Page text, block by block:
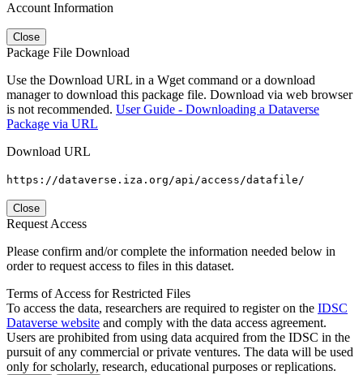
Account Information
Close
Package File Download
Use the Download URL in a Wget command or a download
manager to download this package file. Download via web browser
is not recommended. User Guide - Downloading a Dataverse
Package via URL
Download URL
https://dataverse.iza.org/api/access/datafile/
Close
Request Access
Please confirm and/or complete the information needed below in
order to request access to files in this dataset.
Terms of Access for Restricted Files
To access the data, researchers are required to register on the IDSC
Dataverse website and comply with the data access agreement.
Users are prohibited from using data acquired from the IDSC in the
pursuit of any commercial or private ventures. The data will be used
only for scholarly, research, educational purposes or replications.